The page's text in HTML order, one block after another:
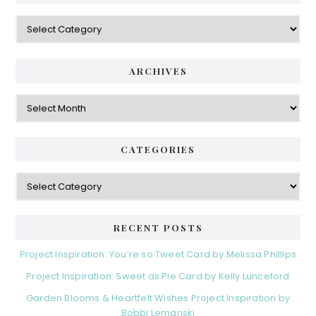
Categories
ARCHIVES
Archives
CATEGORIES
Categories
RECENT POSTS
Project Inspiration: You’re so Tweet Card by Melissa Phillips
Project Inspiration: Sweet as Pie Card by Kelly Lunceford
Garden Blooms & Heartfelt Wishes Project Inspiration by
Bobbi Lemanski